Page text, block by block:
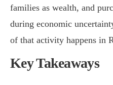
families as wealth, and
during economic
of that activity happens in
Key Takeaways